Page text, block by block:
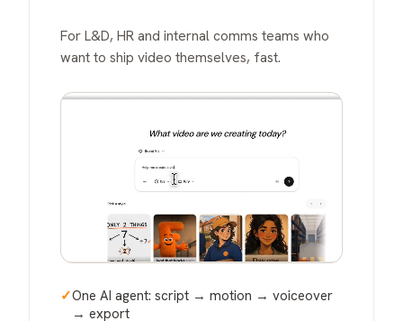
For L&D, HR and internal comms teams who
want to ship video themselves, fast.
✓One AI agent: script → motion → voiceover
→ export